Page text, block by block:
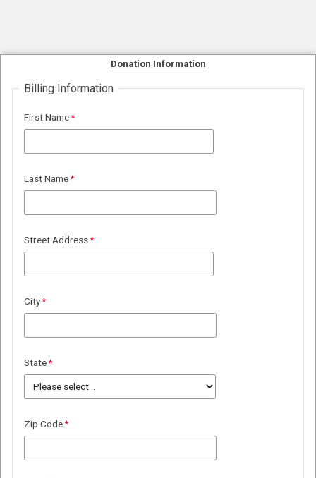
Donation Information
Billing Information
First Name
Last Name
Street Address
City
State
Zip Code